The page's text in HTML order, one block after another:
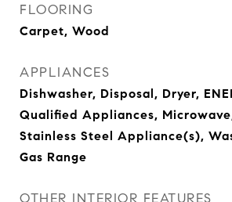
FLOORING
Carpet, Wood
APPLIANCES
Dishwasher, Disposal, Dryer,
Qualified Appliances,
Stainless Steel Appliance(s),
Gas Range
OTHER INTERIOR FEATURES